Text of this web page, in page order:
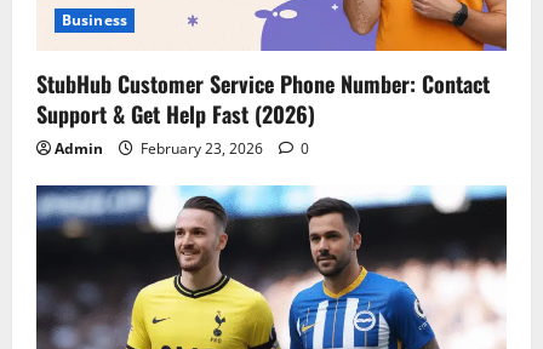
Business
StubHub Customer Service Phone Number: Contact
Support & Get Help Fast (2026)
Admin February 23, 2026 0